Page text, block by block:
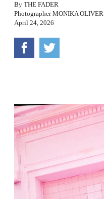
By THE FADER
PhotographerMONIKA OLIVER
April 24, 2026